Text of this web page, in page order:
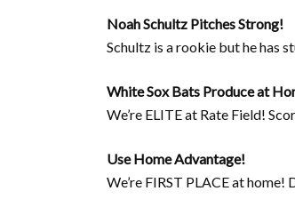
Noah Schultz Pitches Strong!
Schultz is a rookie but he has
White Sox Bats Produce at
We’re ELITE at Rate Field!
Use Home Advantage!
We’re FIRST PLACE at